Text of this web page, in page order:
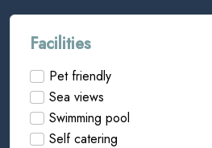
Facilities
Pet friendly
Sea views
Swimming pool
Self catering